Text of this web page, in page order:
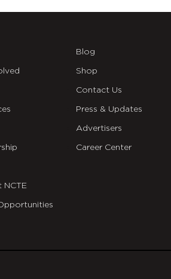
NCTE
Blog
Shop
Contact Us
Press & Updates
Advertisers
Career Center